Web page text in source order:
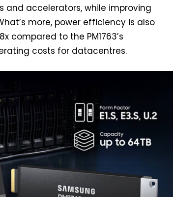
and accelerators, while improving
more, power efficiency is also
compared to the PM1763’s
costs for datacentres.